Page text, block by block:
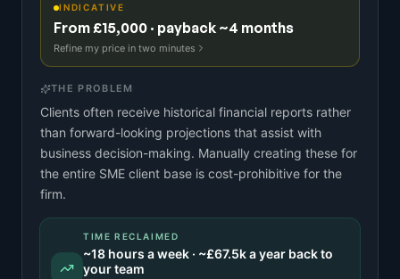
INDICATIVE
From £15,000 · payback ~4 months
Refine my price in two minutes
THE PROBLEM
Clients often receive historical financial reports rather
than forward-looking projections that assist with
business decision-making. Manually creating these for
the entire SME client base is cost-prohibitive for the
firm.
TIME RECLAIMED
~18 hours a week · ~£67.5ka year back to
your team